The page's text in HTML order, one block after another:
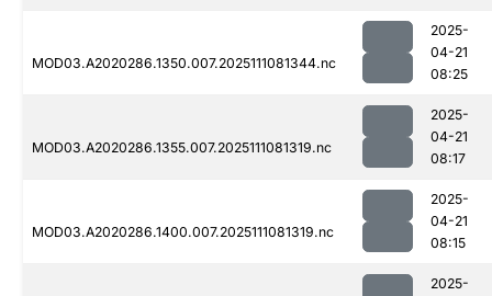
MOD03.A2020286.1350.007.2025111081344.nc
2025-
04-21
08:25
MOD03.A2020286.1355.007.2025111081319.nc
2025-
04-21
08:17
MOD03.A2020286.1400.007.2025111081319.nc
2025-
04-21
08:15
2025-